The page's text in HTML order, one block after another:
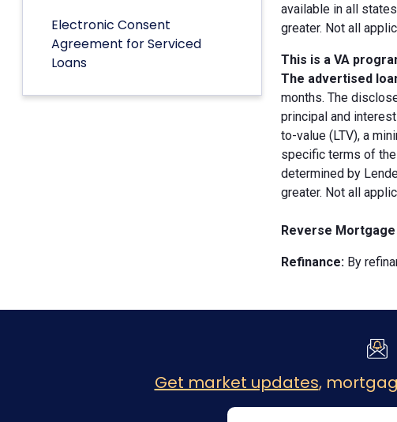
Electronic Consent
Agreement for Serviced
Loans
available in all
greater. Not all
This is a VA
The advertised
months. The
principal and
to-value (LTV), a
specific terms of
determined by
greater. Not all
Reverse Mortgage
Refinance: By
Get market updates,